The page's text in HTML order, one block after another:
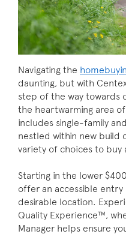
Navigating the
daunting, but with
step of the way towards
the heartwarming area
includes single-family and
nestled within new build
variety of choices to buy
Starting in the lower
offer an accessible entry
desirable location.
Quality Experience™,
Manager helps ensure